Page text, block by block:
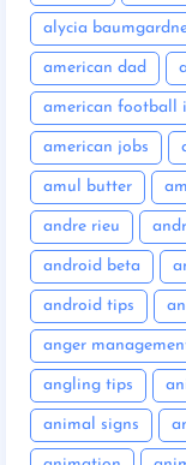
alycia
american dad
american football
american jobs
amul butter
andre rieu
android beta
android tips
anger
angling tips
animal signs